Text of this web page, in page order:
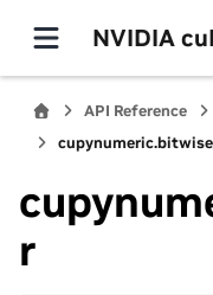
NVIDIA
API Reference
r